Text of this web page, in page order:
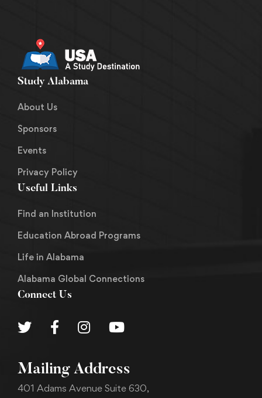
Study Alabama
About Us
Sponsors
Events
Privacy Policy
Useful Links
Find an Institution
Education Abroad Programs
Life in Alabama
Alabama Global Connections
Connect Us
Mailing Address
401 Adams Avenue Suite 630,